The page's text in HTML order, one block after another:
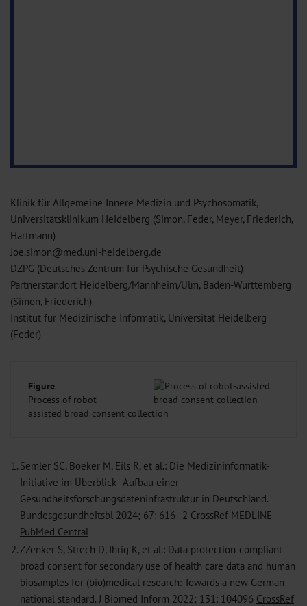
Klinik für Allgemeine Innere Medizin und Psychosomatik,
Universitätsklinikum Heidelberg (Simon, Feder, Meyer, Friederich,
Hartmann)
Joe.simon@med.uni-heidelberg.de
DZPG (Deutsches Zentrum für Psychische Gesundheit) –
Partnerstandort Heidelberg/Mannheim/Ulm, Baden-Württemberg
(Simon, Friederich)
Institut für Medizinische Informatik, Universität Heidelberg
(Feder)
Figure
Process of robot-
assisted broad consent collection
1. Semler SC, Boeker M, Eils R, et al.: Die Medizininformatik-
Initiative im Überblick–Aufbau einer
Gesundheitsforschungsdateninfrastruktur in Deutschland.
Bundesgesundheitsbl 2024; 67: 616–2 CrossRef MEDLINE
PubMed Central
2.ZZenker S, Strech D, Ihrig K, et al.: Data protection-compliant
broad ­consent for secondary use of health care data and human
biosamples for (bio)medical research: Towards a new German
national standard. J ­Biomed Inform 2022; 131: 104096 CrossRef